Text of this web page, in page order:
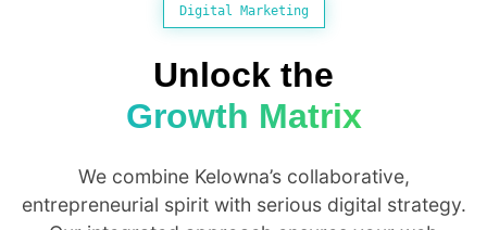
Digital Marketing
Unlock the
Growth Matrix
We combine Kelowna’s collaborative,
entrepreneurial spirit with serious digital strategy.